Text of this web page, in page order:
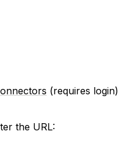
(requires login)
the URL: